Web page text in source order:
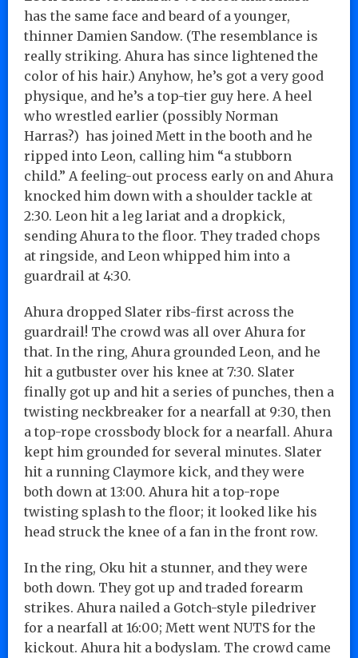
has the same face and beard of a younger,
thinner Damien Sandow. (The resemblance is
really striking. Ahura has since lightened the
color of his hair.) Anyhow, he’s got a very good
physique, and he’s a top-tier guy here. A heel
who wrestled earlier (possibly Norman
Harras?) has joined Mett in the booth and he
ripped into Leon, calling him “a stubborn
child.” A feeling-out process early on and Ahura
knocked him down with a shoulder tackle at
2:30. Leon hit a leg lariat and a dropkick,
sending Ahura to the floor. They traded chops
at ringside, and Leon whipped him into a
guardrail at 4:30.
Ahura dropped Slater ribs-first across the
guardrail! The crowd was all over Ahura for
that. In the ring, Ahura grounded Leon, and he
hit a gutbuster over his knee at 7:30. Slater
finally got up and hit a series of punches, then a
twisting neckbreaker for a nearfall at 9:30, then
a top-rope crossbody block for a nearfall. Ahura
kept him grounded for several minutes. Slater
hit a running Claymore kick, and they were
both down at 13:00. Ahura hit a top-rope
twisting splash to the floor; it looked like his
head struck the knee of a fan in the front row.
In the ring, Oku hit a stunner, and they were
both down. They got up and traded forearm
strikes. Ahura nailed a Gotch-style piledriver
for a nearfall at 16:00; Mett went NUTS for the
kickout. Ahura hit a bodyslam. The crowd came